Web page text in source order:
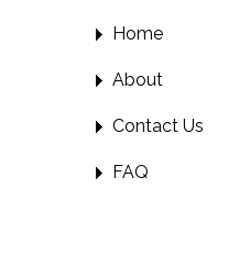
Home
About
Contact Us
FAQ